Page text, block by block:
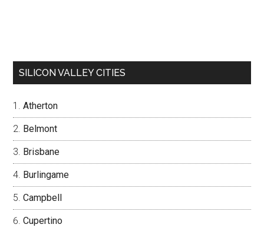
SILICON VALLEY CITIES
Atherton
Belmont
Brisbane
Burlingame
Campbell
Cupertino